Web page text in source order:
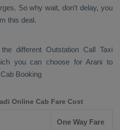
So why wait, don’t delay, you
this deal.
different Outstation Call Taxi
you can choose for Arani to
Booking
Online Cab Fare Cost
One Way Fare